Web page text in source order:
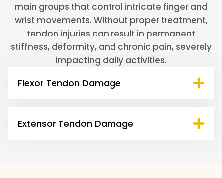
main groups that control intricate finger and
wrist movements. Without proper treatment,
tendon injuries can result in permanent
stiffness, deformity, and chronic pain, severely
impacting daily activities.
Flexor Tendon Damage
Extensor Tendon Damage